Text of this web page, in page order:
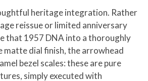
heritage integration. Rather
reissue or limited anniversary
that 1957 DNA into a thoroughly
matte dial finish, the arrowhead
bezel scales: these are pure
simply executed with